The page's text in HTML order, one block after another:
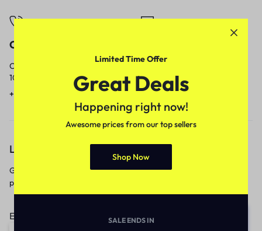
Call
Call us from
10am to 5pm.
+91 9717759639
Our response time is
1 to 3 business days.
contact@meenamart.in
Let’s keep in touch
Get recommendations, tips, updates,
promotions and more.
Email address:
Limited Time Offer
Great Deals
Happening right now!
Awesome prices from our top sellers
Shop Now
SALE ENDS IN